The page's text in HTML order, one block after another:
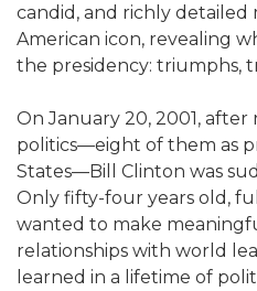
candid, and richly detailed
American icon, revealing
the presidency: triumphs,
On January 20, 2001,
politics—eight of them as
States—Bill Clinton was
Only fifty-four years old,
wanted to make
relationships with world
learned in a lifetime of